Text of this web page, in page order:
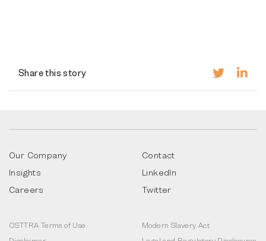
Share this story
Our Company
Insights
Careers
Contact
LinkedIn
Twitter
OSTTRA Terms of Use
Modern Slavery Act